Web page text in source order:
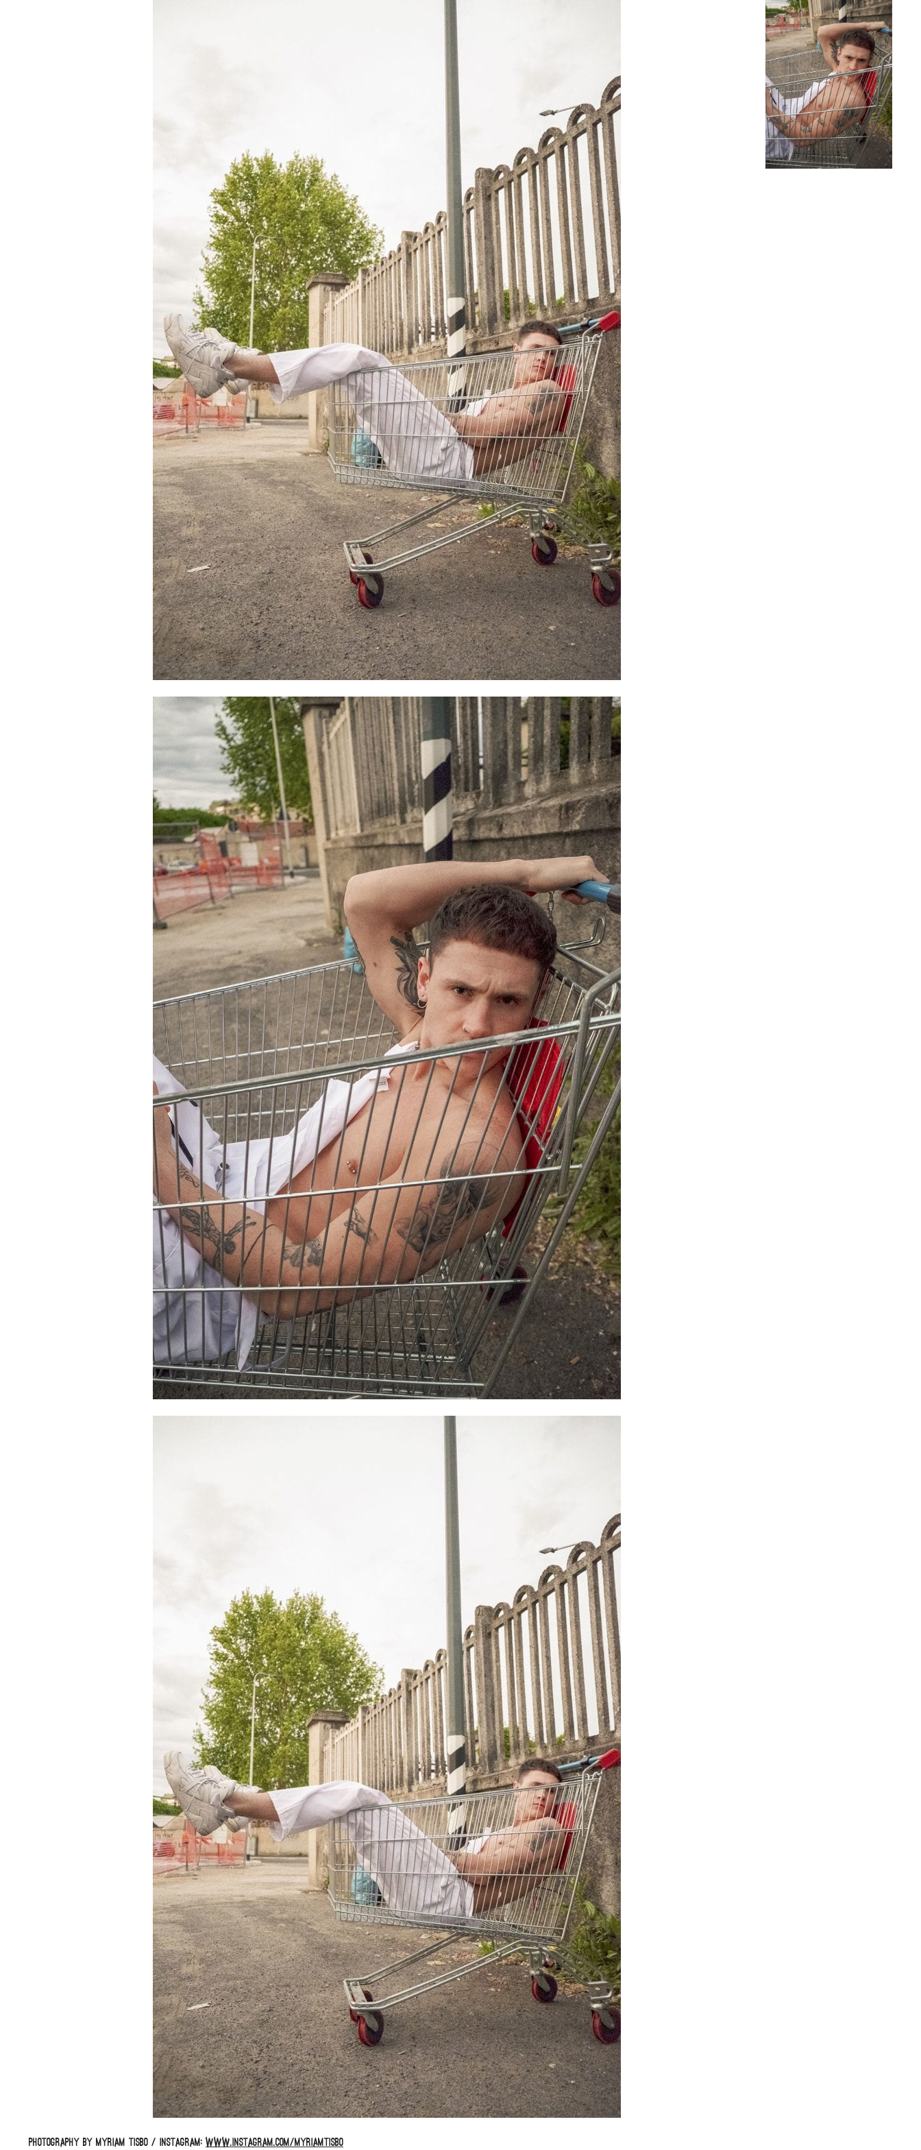
Photography by Myriam Tisbo / Instagram: www.instagram.com/myriamtisbo